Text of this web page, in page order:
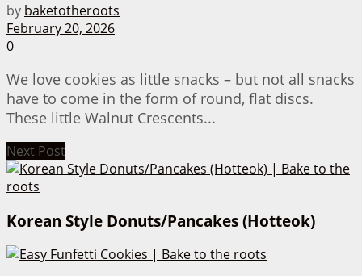
by baketotheroots
February 20, 2026
0
We love cookies as little snacks – but not all snacks
have to come in the form of round, flat discs.
These little Walnut Crescents...
Next Post
Korean Style Donuts/Pancakes (Hotteok)